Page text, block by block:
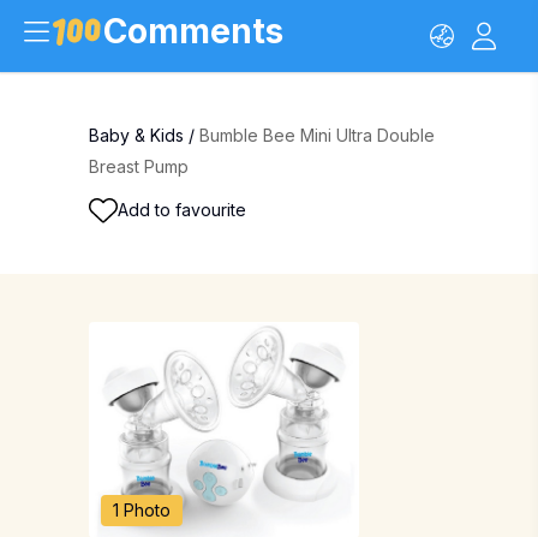
Comments
Baby & Kids / Bumble Bee Mini Ultra Double
Breast Pump
Add to favourite
1 Photo